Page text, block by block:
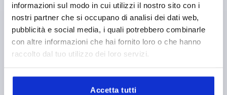
informazioni sul modo in cui utilizzi il nostro sito con i
nostri partner che si occupano di analisi dei dati web,
pubblicità e social media, i quali potrebbero combinarle
con altre informazioni che hai fornito loro o che hanno
raccolto dal tuo utilizzo dei loro servizi.
Accetta tutti
OUTSIDE DIAMETER=17
MAIN COLOUR=ORANGE
FORM=B
FOR SCREWS=M4
HEIGHT=11,5
KEY WIDTH=7
Order number: K1138.11040
0,58 €